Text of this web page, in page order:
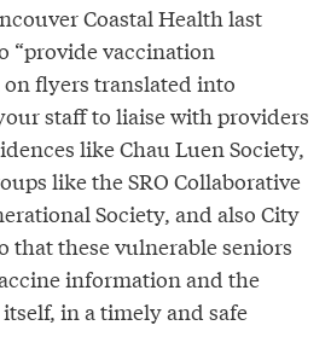
Coastal Health last
“provide vaccination
flyers translated into
staff to liaise with providers
like Chau Luen Society,
like the SRO Collaborative
Society, and also City
that these vulnerable seniors
information and the
in a timely and safe